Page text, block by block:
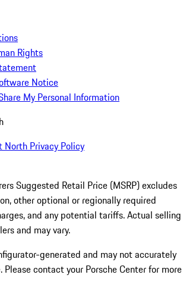
Rights
Notice
My Personal Information
North Privacy Policy
Suggested Retail Price (MSRP) excludes
other optional or regionally required
and any potential tariffs. Actual selling
and may vary.
generated and may not accurately
Please contact your Porsche Center for more